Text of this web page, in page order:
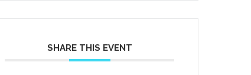
SHARE THIS EVENT